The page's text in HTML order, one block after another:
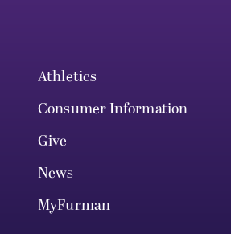
Athletics
Consumer Information
Give
News
MyFurman